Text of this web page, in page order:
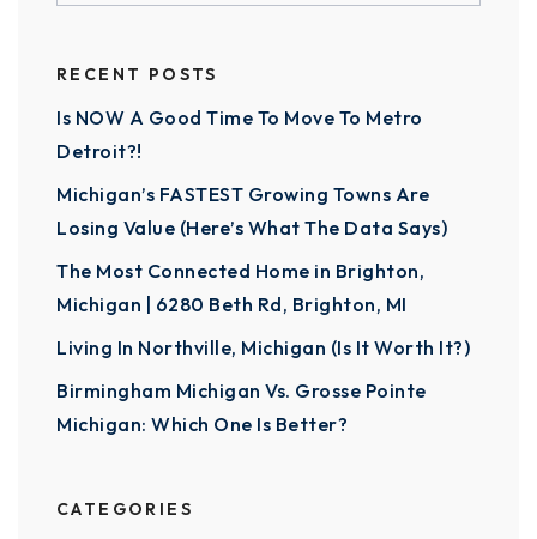
RECENT POSTS
Is NOW A Good Time To Move To Metro
Detroit?!
Michigan’s FASTEST Growing Towns Are
Losing Value (Here’s What The Data Says)
The Most Connected Home in Brighton,
Michigan | 6280 Beth Rd, Brighton, MI
Living In Northville, Michigan (Is It Worth It?)
Birmingham Michigan Vs. Grosse Pointe
Michigan: Which One Is Better?
CATEGORIES